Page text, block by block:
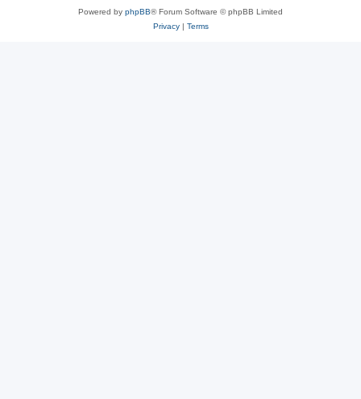
Powered by phpBB® Forum Software © phpBB Limited
Privacy| Terms